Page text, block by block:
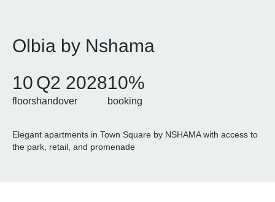
Olbia by Nshama
10
floors
Q2 2028
handover
10%
booking
Elegant apartments in Town Square by NSHAMA with access to
the park, retail, and promenade